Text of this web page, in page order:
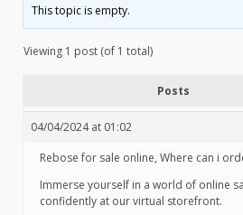
This topic is empty.
Viewing 1 post (of 1 total)
Posts
04/04/2024 at 01:02
Rebose for sale online, Where can i
Immerse yourself in a world of online
confidently at our virtual storefront.